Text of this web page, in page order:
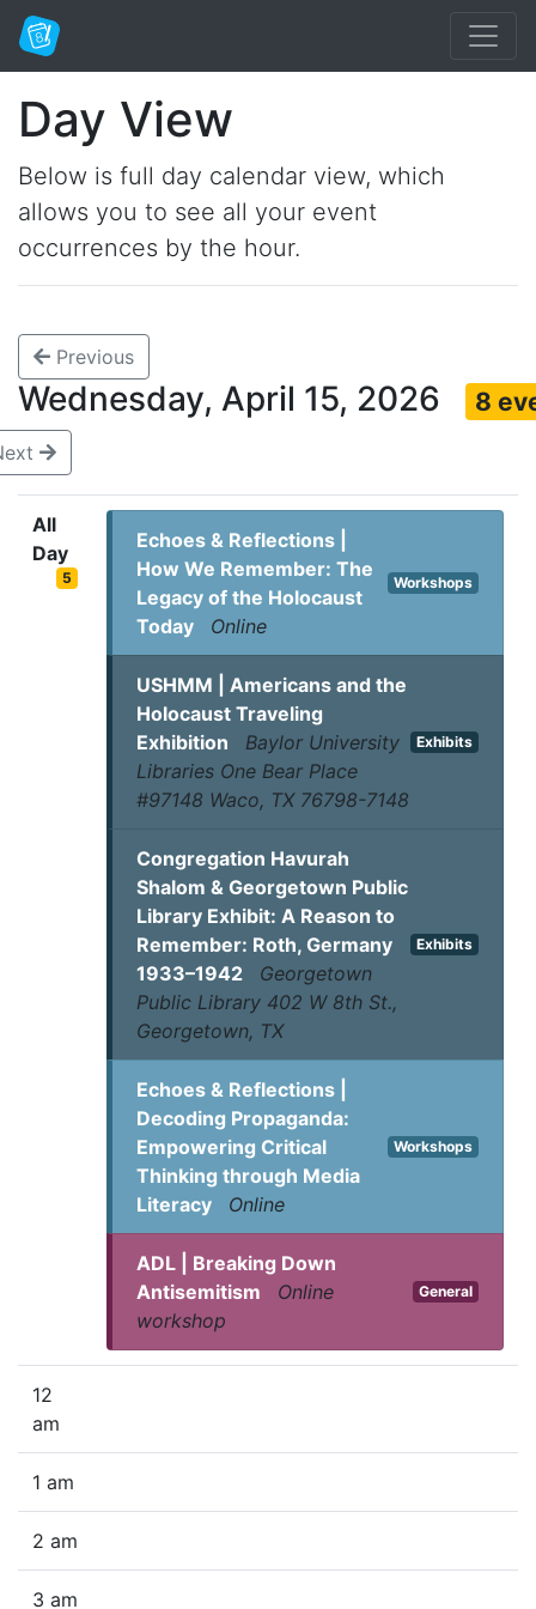
Day View
Below is full day calendar view, which
allows you to see all your event
occurrences by the hour.
Previous
Wednesday, April 15, 2026 8
All
Day
5
Echoes & Reflections |
How We Remember: The
Legacy of the Holocaust
Today
Online
Workshops
USHMM | Americans and the
Holocaust Traveling
Exhibition
Baylor University
Libraries One Bear Place
#97148 Waco, TX 76798-7148
Exhibits
Congregation Havurah
Shalom & Georgetown Public
Library Exhibit: A Reason to
Remember: Roth, Germany
1933–1942
Georgetown
Public Library 402 W 8th St.,
Georgetown, TX
Exhibits
Echoes & Reflections |
Decoding Propaganda:
Empowering Critical
Thinking through Media
Literacy
Online
Workshops
ADL | Breaking Down
Antisemitism
Online
workshop
General
12
am
1 am
2 am
3 am